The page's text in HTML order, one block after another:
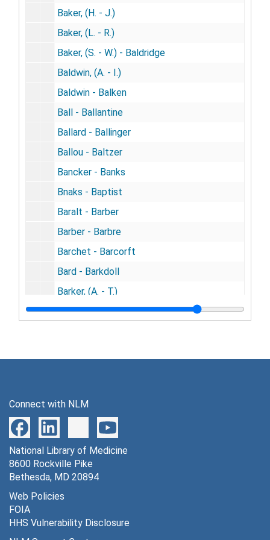
Baker, (H. - J.)
Baker, (L. - R.)
Baker, (S. - W.) - Baldridge
Baldwin, (A. - I.)
Baldwin - Balken
Ball - Ballantine
Ballard - Ballinger
Ballou - Baltzer
Bancker - Banks
Bnaks - Baptist
Baralt - Barber
Barber - Barbre
Barchet - Barcorft
Bard - Barkdoll
Barker, (A. - T.)
Barker - Barless
Barr - Barrett
Barrick - Barrus
Barry - Bartleson
Bartlett, (A. - I.)
Bascom - Bass
Connect with NLM
National Library of Medicine
8600 Rockville Pike
Bethesda, MD 20894
Web Policies
FOIA
HHS Vulnerability Disclosure